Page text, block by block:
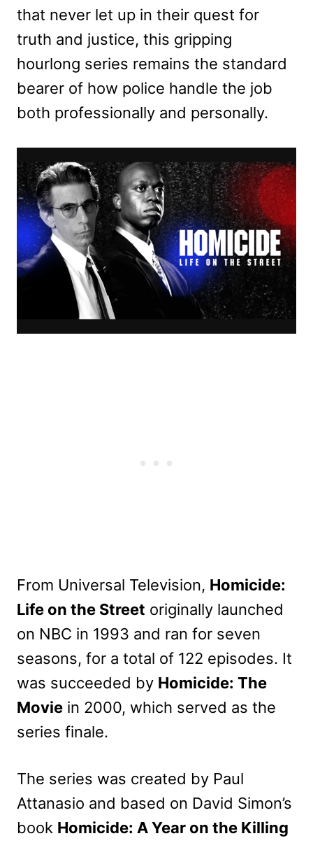
that never let up in their quest for
truth and justice, this gripping
hourlong series remains the standard
bearer of how police handle the job
both professionally and personally.
From Universal Television, Homicide:
Life on the Street originally launched
on NBC in 1993 and ran for seven
seasons, for a total of 122 episodes. It
was succeeded by Homicide: The
Movie in 2000, which served as the
series finale.
The series was created by Paul
Attanasio and based on David Simon’s
book Homicide: A Year on the Killing